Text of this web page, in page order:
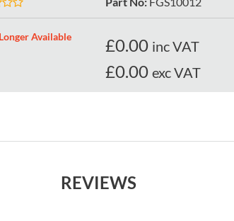
Available £0.00 inc VAT
£0.00 exc VAT
REVIEWS